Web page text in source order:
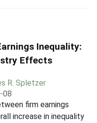
Inequality:
Effects
R. Spletzer
08
firm earnings
increase in inequality